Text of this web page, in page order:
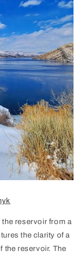
reservoir from a
the clarity of a
the reservoir. The